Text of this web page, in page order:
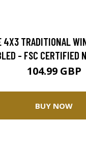
4X3 TRADITIONAL
- FSC CERTIFIED
104.99 GBP
BUY NOW